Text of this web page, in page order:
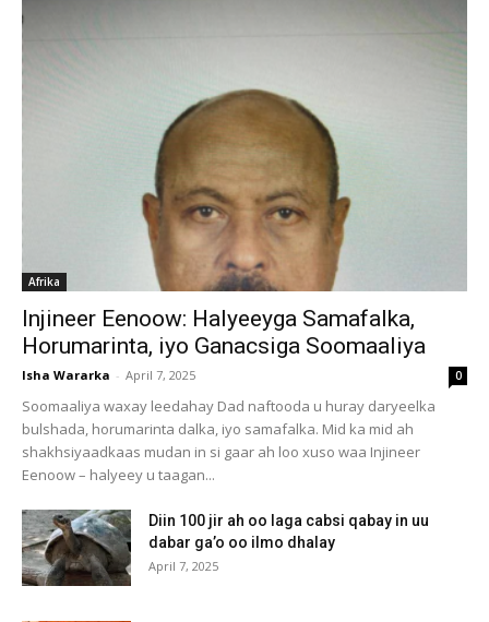
Afrika
Injineer Eenoow: Halyeeyga Samafalka,
Horumarinta, iyo Ganacsiga Soomaaliya
Isha Wararka - April 7, 2025 0
Soomaaliya waxay leedahay Dad naftooda u huray daryeelka
bulshada, horumarinta dalka, iyo samafalka. Mid ka mid ah
shakhsiyaadkaas mudan in si gaar ah loo xuso waa Injineer
Eenoow – halyeey u taagan...
Diin 100 jir ah oo laga cabsi qabay in uu
dabar ga’o oo ilmo dhalay
April 7, 2025